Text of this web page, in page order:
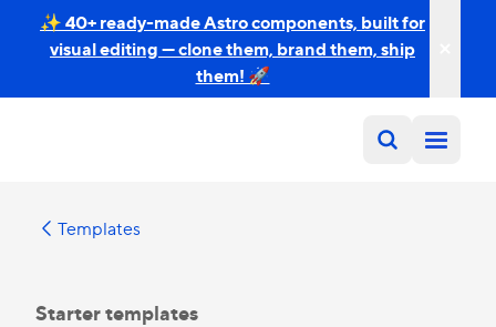
✨ 40+ ready-made Astro components, built for
visual editing — clone them, brand them, ship
them! 🚀
Templates
Starter templates